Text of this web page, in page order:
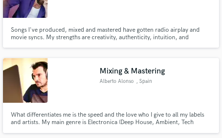
Songs I've produced, mixed and mastered have gotten radio airplay and
movie syncs. My strengths are creativity, authenticity, intuition, and
Mixing & Mastering
Alberto Alonso , Spain
What differentiates me is the speed and the love who I give to all my labels
and artists. My main genre is Electronica (Deep House, Ambient, Tech